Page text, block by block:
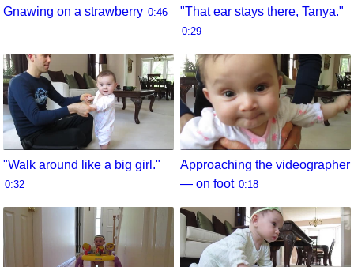
Gnawing on a strawberry 0:46 "That ear stays there, Tanya."
0:29
"Walk around like a big girl."
0:32
Approaching the videographer
— on foot 0:18